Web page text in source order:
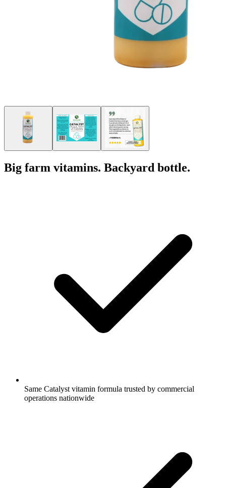
Big farm vitamins. Backyard bottle.
Same Catalyst vitamin formula trusted by commercial
operations nationwide